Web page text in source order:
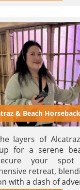
& Beach
layers of
for a serene
your
retreat,
with a dash of